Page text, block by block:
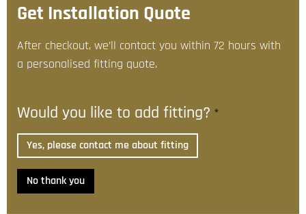
Get Installation Quote
After checkout, we’ll contact you within 72 hours with
a personalised fitting quote.
Would you like to add fitting? *
Yes, please contact me about fitting
No thank you